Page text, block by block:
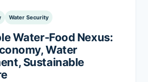
Water Security
Water-Food Nexus:
Water
Sustainable